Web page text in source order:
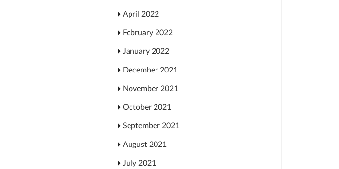
April 2022
February 2022
January 2022
December 2021
November 2021
October 2021
September 2021
August 2021
July 2021